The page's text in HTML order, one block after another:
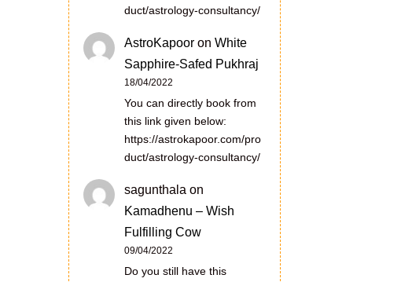
duct/astrology-consultancy/
AstroKapoor on White
Sapphire-Safed Pukhraj
18/04/2022
You can directly book from
this link given below:
https://astrokapoor.com/pro
duct/astrology-consultancy/
sagunthala on
Kamadhenu – Wish
Fulfilling Cow
09/04/2022
Do you still have this